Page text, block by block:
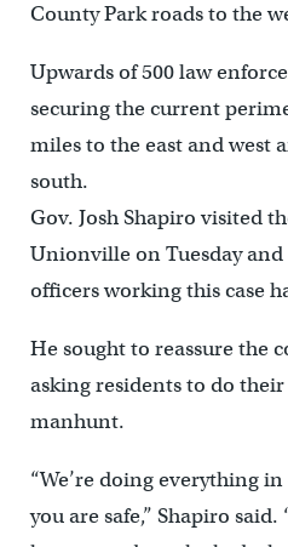
County Park roads to the
Upwards of 500 law
securing the current
miles to the east and west
south.
Gov. Josh Shapiro visited
Unionville on Tuesday and
officers working this case
He sought to reassure the
asking residents to do
manhunt.
“We’re doing everything
you are safe,” Shapiro